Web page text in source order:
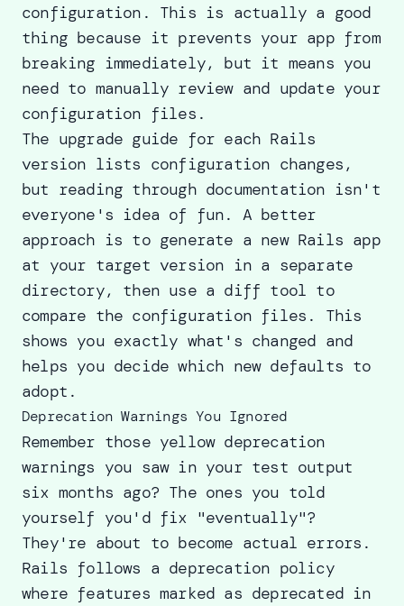
configuration. This is actually a good
thing because it prevents your app from
breaking immediately, but it means you
need to manually review and update your
configuration files.
The upgrade guide for each Rails
version lists configuration changes,
but reading through documentation isn't
everyone's idea of fun. A better
approach is to generate a new Rails app
at your target version in a separate
directory, then use a diff tool to
compare the configuration files. This
shows you exactly what's changed and
helps you decide which new defaults to
adopt.
Deprecation Warnings You Ignored
Remember those yellow deprecation
warnings you saw in your test output
six months ago? The ones you told
yourself you'd fix "eventually"?
They're about to become actual errors.
Rails follows a deprecation policy
where features marked as deprecated in